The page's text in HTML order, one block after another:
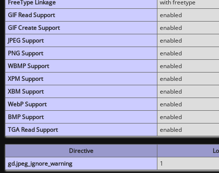
FreeType Linkage
with freetype
GIF Read Support
enabled
GIF Create Support
enabled
JPEG Support
enabled
PNG Support
enabled
WBMP Support
enabled
XPM Support
enabled
XBM Support
enabled
WebP Support
enabled
BMP Support
enabled
TGA Read Support
enabled
Directive
gd.jpeg_ignore_warning
1